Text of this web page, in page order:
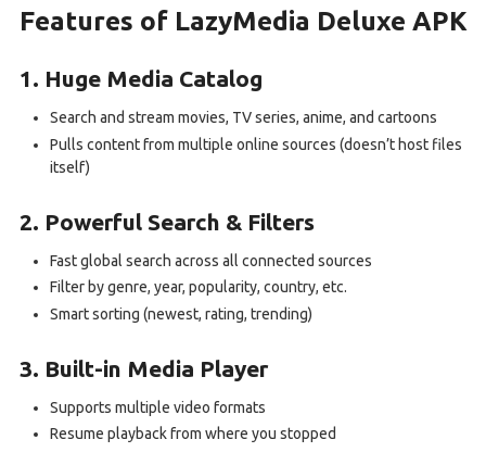
Features of LazyMedia Deluxe APK
1. Huge Media Catalog
Search and stream movies, TV series, anime, and cartoons
Pulls content from multiple online sources (doesn’t host files
itself)
2. Powerful Search & Filters
Fast global search across all connected sources
Filter by genre, year, popularity, country, etc.
Smart sorting (newest, rating, trending)
3. Built-in Media Player
Supports multiple video formats
Resume playback from where you stopped